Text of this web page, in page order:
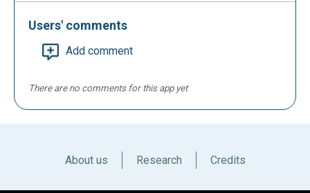
Users' comments
Add comment
There are no comments for this app yet
About us Research Credits